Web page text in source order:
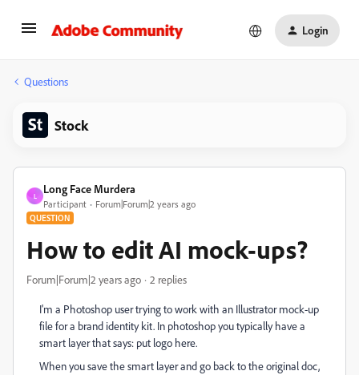
Login
Questions
Stock
L
Long Face Murdera
Participant Forum|Forum|2 years ago
QUESTION
How to edit AI mock-ups?
Forum|Forum|2 years ago 2 replies
I'm a Photoshop user trying to work with an Illustrator mock-up
file for a brand identity kit. In photoshop you typically have a
smart layer that says: put logo here.
When you save the smart layer and go back to the original doc,